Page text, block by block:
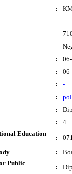
:
:
:
:
-
:
:
:
4
Education
:
:
Public
: